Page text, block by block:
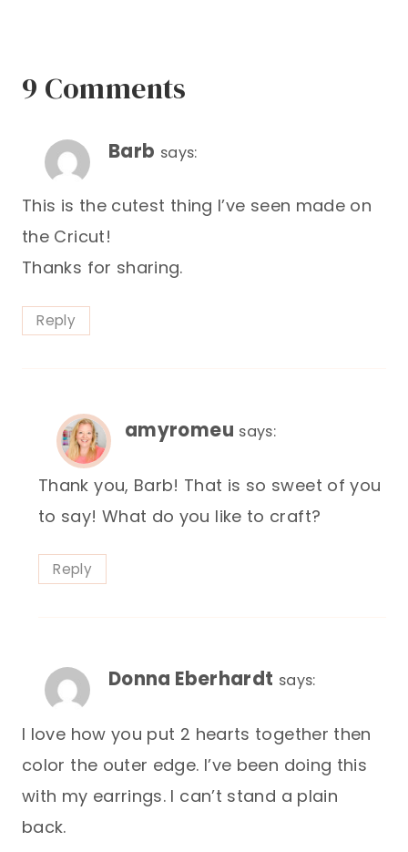
9 Comments
Barb says:
This is the cutest thing I’ve seen made on
the Cricut!
Thanks for sharing.
Reply
amyromeu says:
Thank you, Barb! That is so sweet of you
to say! What do you like to craft?
Reply
Donna Eberhardt says:
I love how you put 2 hearts together then
color the outer edge. I’ve been doing this
with my earrings. I can’t stand a plain
back.